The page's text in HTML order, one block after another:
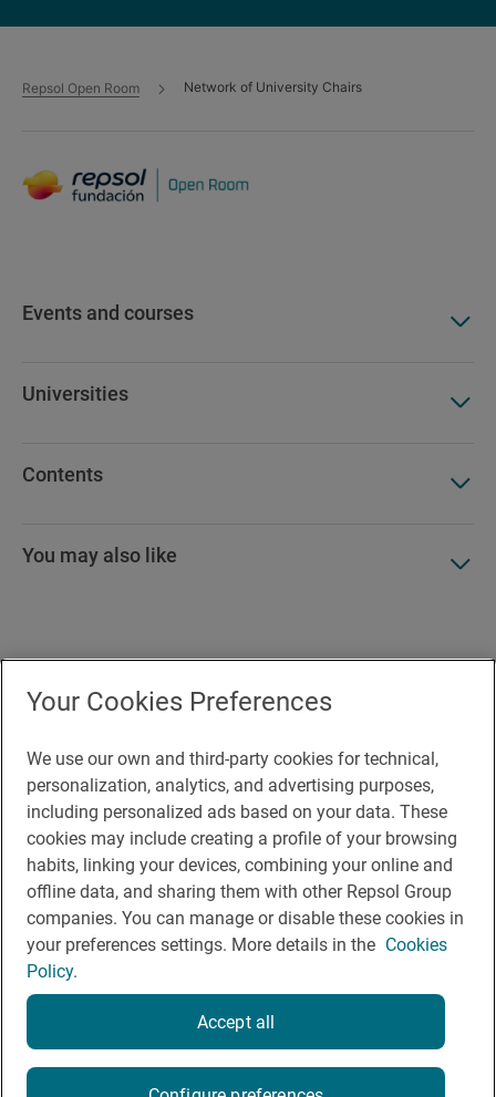
Repsol Open Room Network of University Chairs
Events and courses
Universities
Contents
You may also like
Contact
Cookie Policy
Legal Notice
Privacy policy
Rules of participation on social networks
Your Cookies Preferences
We use our own and third-party cookies for technical,
personalization, analytics, and advertising purposes,
including personalized ads based on your data. These
cookies may include creating a profile of your browsing
habits, linking your devices, combining your online and
offline data, and sharing them with other Repsol Group
companies. You can manage or disable these cookies in
your preferences settings. More details in the Cookies
Policy.
Accept all